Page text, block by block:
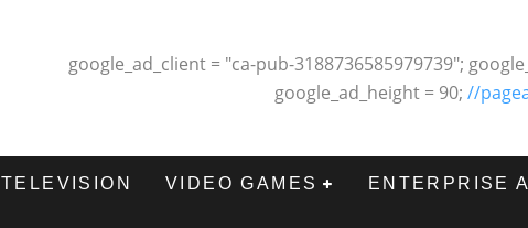
google_ad_client = "ca-pub-3188736585979739";
google_ad_height = 90; //
TELEVISION VIDEO GAMES ENTERPRISE